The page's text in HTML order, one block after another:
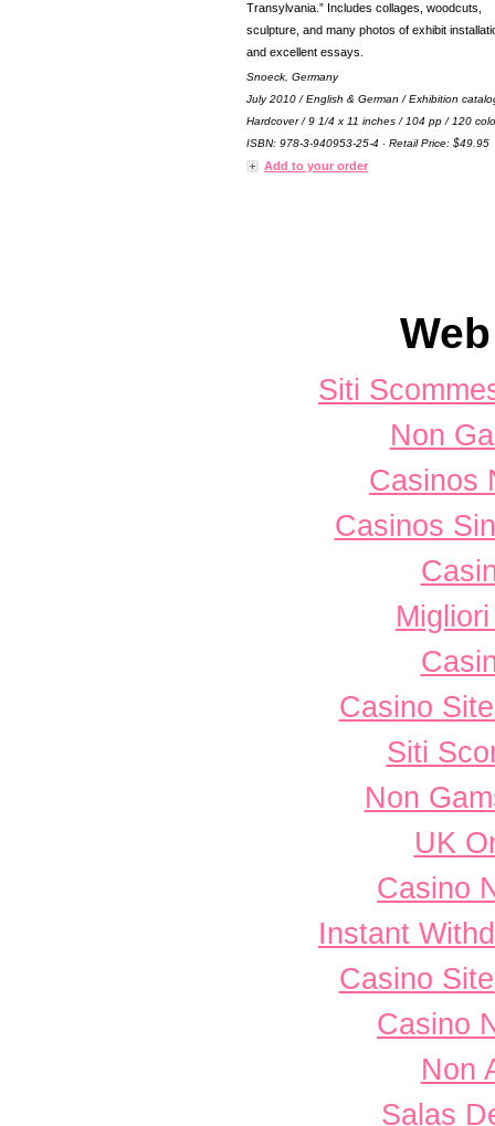
Transylvania.” Includes collages, woodcuts,
sculpture, and many photos of exhibit
and excellent essays.
Snoeck, Germany
July 2010 / English & German / Exhibition
Hardcover / 9 1/4 x 11 inches / 104 pp / 120
ISBN: 978-3-940953-25-4 · Retail Price: $49.95
Add to your order
Siti
Non
Casinos
Casinos
Casino
Siti
Non
UK
Casino
Instant
Casino
Casino
Non
Salas